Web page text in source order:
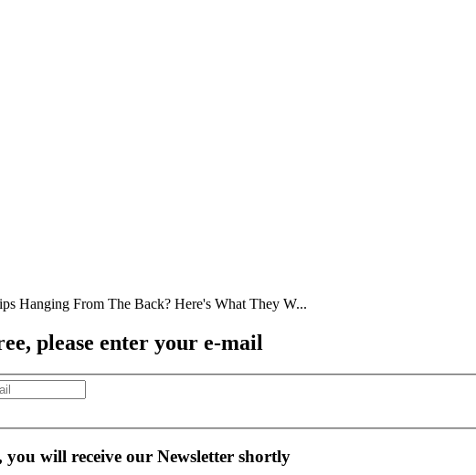
, please enter your e-mail
will receive our Newsletter shortly